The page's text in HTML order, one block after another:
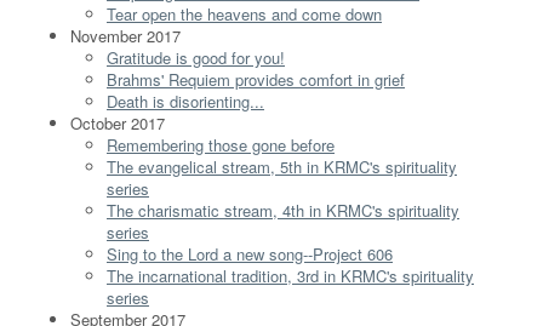
Tear open the heavens and come down
November 2017
Gratitude is good for you!
Brahms' Requiem provides comfort in grief
Death is disorienting...
October 2017
Remembering those gone before
The evangelical stream, 5th in KRMC's spirituality
series
The charismatic stream, 4th in KRMC's spirituality
series
Sing to the Lord a new song--Project 606
The incarnational tradition, 3rd in KRMC's spirituality
series
September 2017